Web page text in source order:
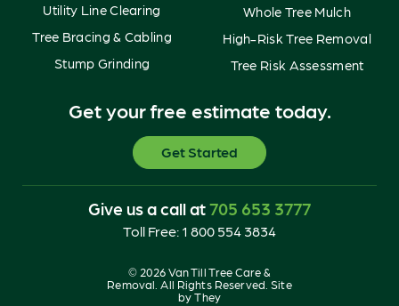
Utility Line Clearing
Tree Bracing & Cabling
Stump Grinding
Whole Tree Mulch
High-Risk Tree Removal
Tree Risk Assessment
Get your free estimate today.
Get Started
Give us a call at705 653 3777
Toll Free: 1 800 554 3834
© 2026 Van Till Tree Care &
Removal. All Rights Reserved. Site
byThey